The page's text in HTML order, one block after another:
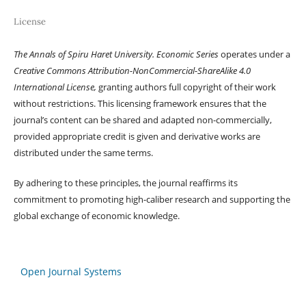
License
The Annals of Spiru Haret University. Economic Seriesoperates under a
Creative Commons Attribution-NonCommercial-ShareAlike 4.0
International License, granting authors full copyright of their work
without restrictions. This licensing framework ensures that the
journal’s content can be shared and adapted non-commercially,
provided appropriate credit is given and derivative works are
distributed under the same terms.
By adhering to these principles, the journal reaffirms its
commitment to promoting high-caliber research and supporting the
global exchange of economic knowledge.
Open Journal Systems